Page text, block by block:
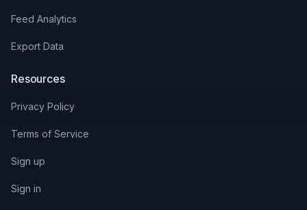
Feed Analytics
Export Data
Resources
Privacy Policy
Terms of Service
Sign up
Sign in